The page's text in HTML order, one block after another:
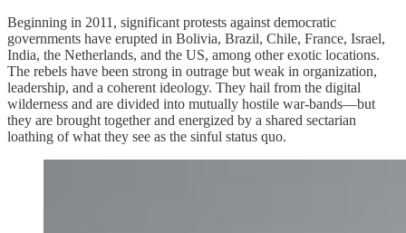
Beginning in 2011, significant protests against democratic
governments have erupted in Bolivia, Brazil, Chile, France, Israel,
India, the Netherlands, and the US, among other exotic locations.
The rebels have been strong in outrage but weak in organization,
leadership, and a coherent ideology. They hail from the digital
wilderness and are divided into mutually hostile war-bands—but
they are brought together and energized by a shared sectarian
loathing of what they see as the sinful status quo.